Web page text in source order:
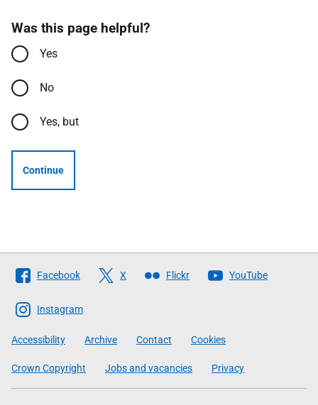
Was this page helpful?
Yes
No
Yes, but
Continue
Follow
The
Scottish
Government
Facebook X Flickr YouTube
Instagram
Accessibility Archive Contact Cookies
Crown Copyright Jobs and vacancies Privacy